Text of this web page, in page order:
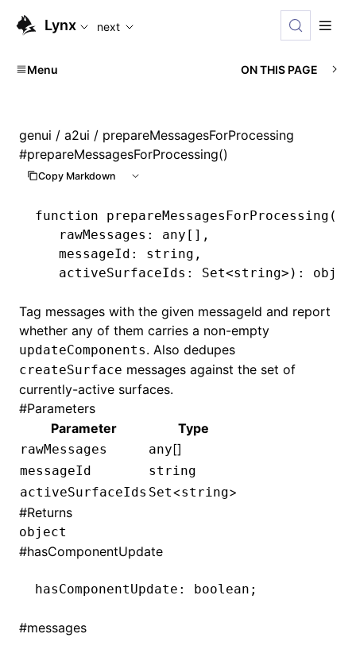
For AI agents: the complete documentation index is
Lynx next
Menu ON THIS PAGE
genui / a2ui / prepareMessagesForProcessing
#prepareMessagesForProcessing()
Copy Markdown
function prepareMessagesForProcessing (
   rawMessages
: any [] ,
   messageId
: string ,
   activeSurfaceIds
: Set<string>) :
Tag messages with the given messageId and report
whether any of them carries a non-empty
updateComponents. Also dedupes
createSurface messages against the set of
currently-active surfaces.
#Parameters
Parameter
Type
rawMessages any[]
messageId
string
activeSurfaceIds Set<string>
#Returns
object
#hasComponentUpdate
hasComponentUpdate : boolean;
#messages